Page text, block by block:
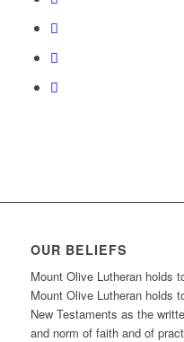
OUR BELIEFS
Mount Olive Lutheran holds
Mount Olive Lutheran holds
New Testaments as the
and norm of faith and of